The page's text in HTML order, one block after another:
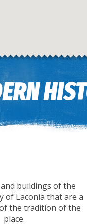
buildings of the
of Laconia that are a
the tradition of the
place.